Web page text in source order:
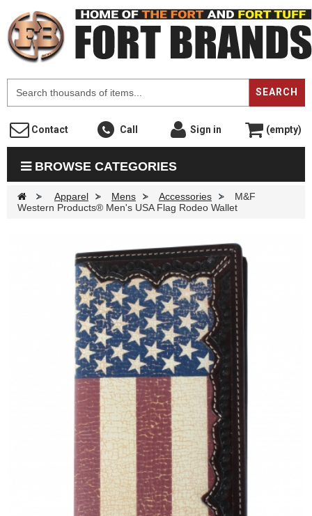
SEARCH
Contact Call Sign in (empty)
BROWSE CATEGORIES
> Apparel > Mens > Accessories >
M&F
Western Products® Men's USA Flag Rodeo Wallet